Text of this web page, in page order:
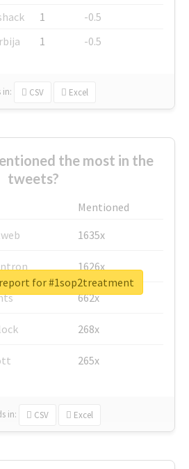
1
-0.5
1 -0.5
in: CSV Excel
the most in the
tweets?
Mentioned
1635x
1626x
662x
268x
265x
in: CSV Excel
for #1sop2treatment